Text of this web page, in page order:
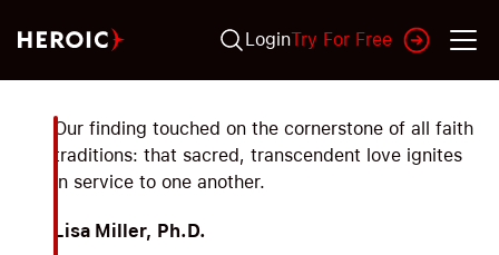
LoginTry For Free
Our finding touched on the cornerstone of all faith
traditions: that sacred, transcendent love ignites
in service to one another.
Lisa Miller, Ph.D.